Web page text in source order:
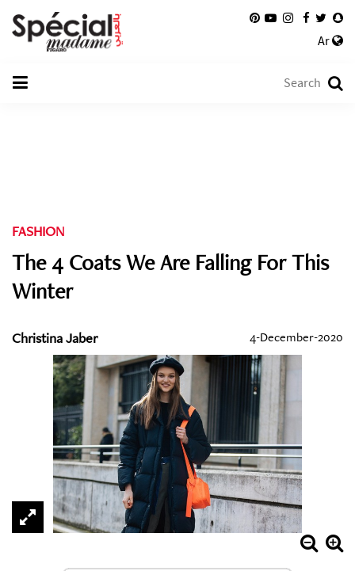
Ar
FASHION
The 4 Coats We Are Falling For This
Winter
Christina Jaber 4-December-2020